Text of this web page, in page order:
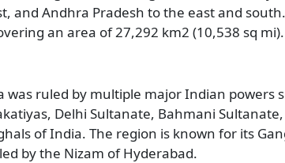
Andhra Pradesh to the east and
an area of 27,292 km2 (10,538 sq
ruled by multiple major Indian powers
Delhi Sultanate, Bahmani
of India. The region is known for its
by the Nizam of Hyderabad.